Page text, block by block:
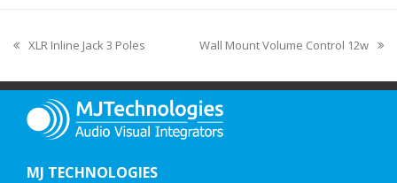
XLR Inline Jack 3 Poles Wall Mount Volume Control 12w
MJ TECHNOLOGIES